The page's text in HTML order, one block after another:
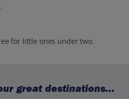
for little ones under two.
great destinations...